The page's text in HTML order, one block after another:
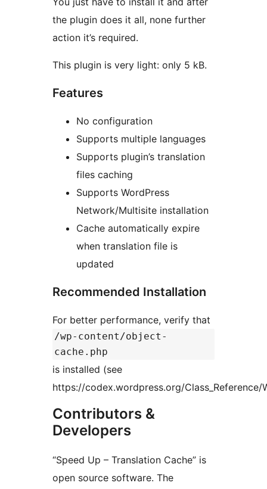
the plugin does it all, none further
action it’s required.
This plugin is very light: only 5 kB.
Features
No configuration
Supports multiple languages
Supports plugin’s translation
files caching
Supports WordPress
Network/Multisite installation
Cache automatically expire
when translation file is
updated
Recommended Installation
For better performance, verify that
/wp-content/object-
cache.php
is installed (see
https://codex.wordpress.org/Class_Reference/
Contributors &
Developers
“Speed Up – Translation Cache” is
open source software. The